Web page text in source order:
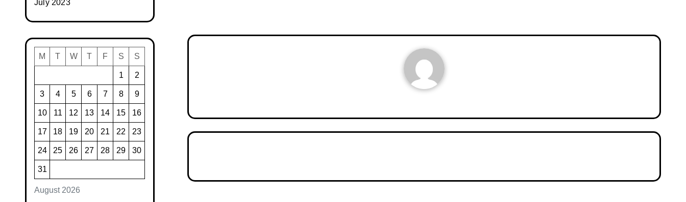
July 2023
August 2026
M T W T F S S
1 2
3 4 5 6 7 8 9
10 11 12 13 14 15 16
17 18 19 20 21 22 23
24 25 26 27 28 29 30
31